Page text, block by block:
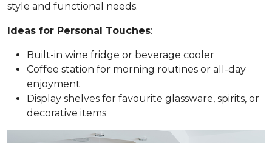
style and functional needs.
Ideas for Personal Touches:
Built-in wine fridge or beverage cooler
Coffee station for morning routines or all-day
enjoyment
Display shelves for favourite glassware, spirits, or
decorative items